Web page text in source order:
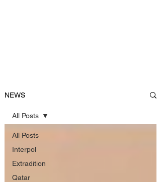
NEWS
All Posts
Interpol
Extradition
Qatar
All Posts